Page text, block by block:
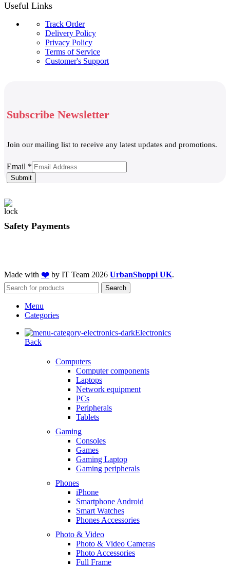
Useful Links
Track Order
Delivery Policy
Privacy Policy
Terms of Service
Customer's Support
Subscribe Newsletter
Join our mailing list to receive any latest updates and promotions.
Email
Email *
Submit
Safety Payments
Made with ❤️ by IT Team 2026 UrbanShoppi UK.
Search
Menu
Categories
Electronics
Back
Computers
Computer components
Laptops
Network equipment
PCs
Peripherals
Tablets
Gaming
Consoles
Games
Gaming Laptop
Gaming peripherals
Phones
iPhone
Smartphone Android
Smart Watches
Phones Accessories
Photo & Video
Photo & Video Cameras
Photo Accessories
Full Frame